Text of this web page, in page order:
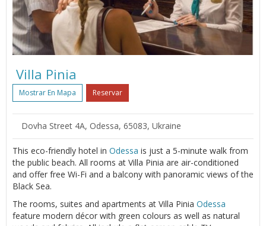
Villa Pinia
Mostrar En Mapa Reservar
Dovha Street 4A, Odessa, 65083, Ukraine
This eco-friendly hotel in Odessa is just a 5-minute walk from
the public beach. All rooms at Villa Pinia are air-conditioned
and offer free Wi-Fi and a balcony with panoramic views of the
Black Sea.
The rooms, suites and apartments at Villa Pinia Odessa
feature modern décor with green colours as well as natural